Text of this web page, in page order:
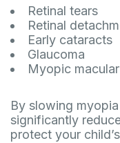
Retinal tears
Retinal
Early cataracts
Glaucoma
Myopic
By slowing
significantly
protect your